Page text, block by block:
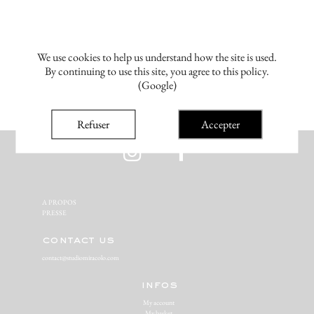
We use cookies to help us understand how the site is used.
By continuing to use this site, you agree to this policy.
(Google)
Refuser Accepter
A PROPOS‬
PRESSE‬
contact us
contact@studiomiracolo.com
infos
My account